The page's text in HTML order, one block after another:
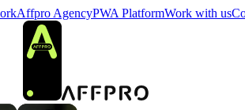
Affpro AgencyPWA PlatformWork with us